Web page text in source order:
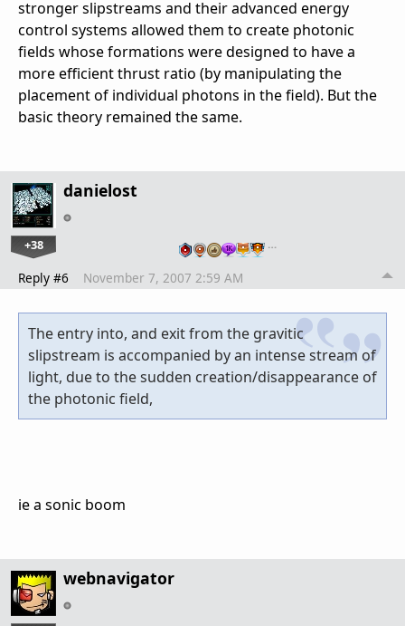
stronger slipstreams and their advanced energy
control systems allowed them to create photonic
fields whose formations were designed to have a
more efficient thrust ratio (by manipulating the
placement of individual photons in the field). But the
basic theory remained the same.
danielost
+38 …
Reply #6 November 7, 2007 2:59 AM
The entry into, and exit from the gravitic
slipstream is accompanied by an intense stream of
light, due to the sudden creation/disappearance of
the photonic field,
ie a sonic boom
webnavigator